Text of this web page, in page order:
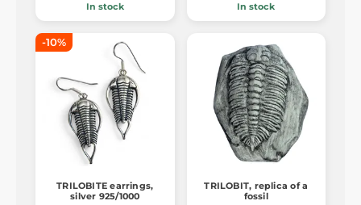
In stock In stock
-10%
TRILOBITE earrings,
silver 925/1000
TRILOBIT, replica of a
fossil